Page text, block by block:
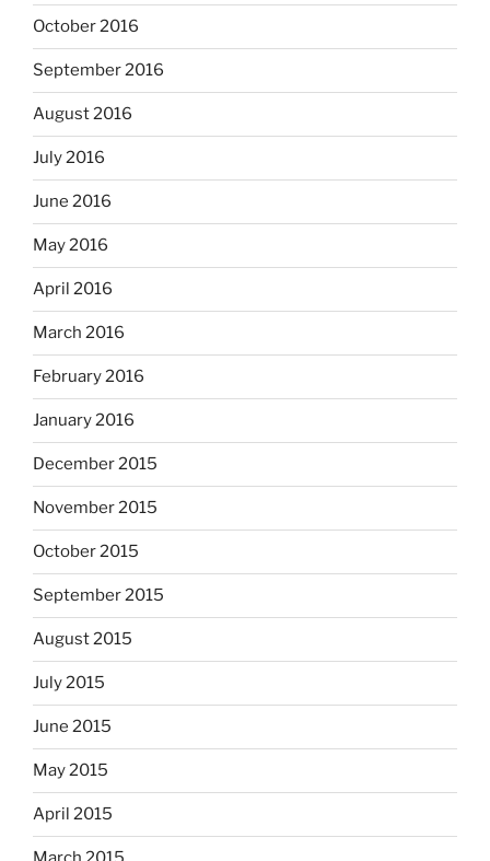
October 2016
September 2016
August 2016
July 2016
June 2016
May 2016
April 2016
March 2016
February 2016
January 2016
December 2015
November 2015
October 2015
September 2015
August 2015
July 2015
June 2015
May 2015
April 2015